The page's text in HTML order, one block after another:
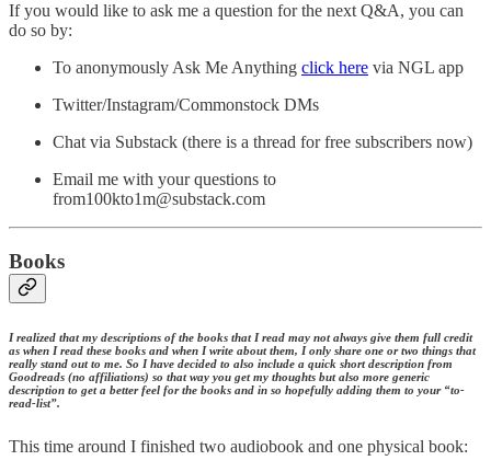
If you would like to ask me a question for the next Q&A, you can
do so by:
To anonymously Ask Me Anything click here via NGL app
Twitter/Instagram/Commonstock DMs
Chat via Substack (there is a thread for free subscribers now)
Email me with your questions to
from100kto1m@substack.com
Books
I realized that my descriptions of the books that I read may not always give them full credit
as when I read these books and when I write about them, I only share one or two things that
really stand out to me. So I have decided to also include a quick short description from
Goodreads (no affiliations) so that way you get my thoughts but also more generic
description to get a better feel for the books and in so hopefully adding them to your “to-
read-list”.
This time around I finished two audiobook and one physical book: